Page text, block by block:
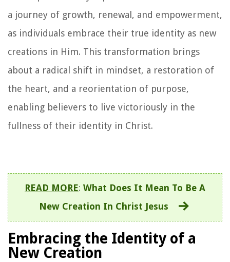
a journey of growth, renewal, and empowerment,
as individuals embrace their true identity as new
creations in Him. This transformation brings
about a radical shift in mindset, a restoration of
the heart, and a reorientation of purpose,
enabling believers to live victoriously in the
fullness of their identity in Christ.
READ MORE: What Does It Mean To Be A
New Creation In Christ Jesus
Embracing the Identity of a
New Creation